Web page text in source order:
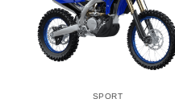
SPORT